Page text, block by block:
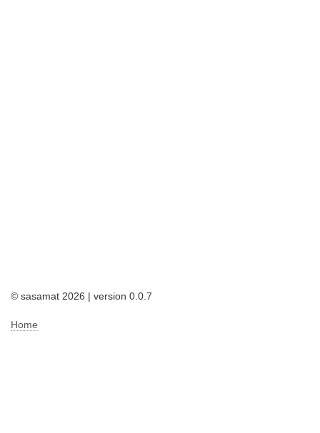
© sasamat 2026 | version 0.0.7
Home